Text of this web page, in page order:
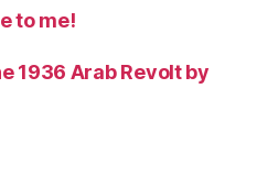
to me!
1936 Arab Revolt by